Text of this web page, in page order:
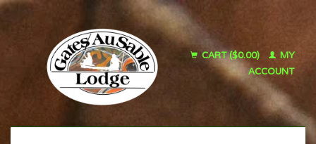
CART ($0.00)
MY
ACCOUNT